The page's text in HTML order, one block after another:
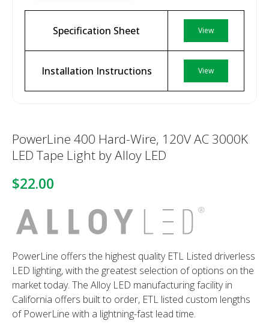
Specification Sheet View
Installation Instructions View
PowerLine 400 Hard-Wire, 120V AC 3000K
LED Tape Light by Alloy LED
$22.00
PowerLine offers the highest quality ETL Listed driverless
LED lighting, with the greatest selection of options on the
market today. The Alloy LED manufacturing facility in
California offers built to order, ETL listed custom lengths
of PowerLine with a lightning-fast lead time.